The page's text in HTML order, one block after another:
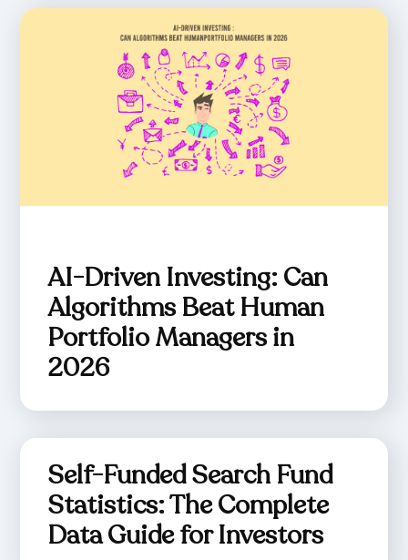
AI-Driven Investing: Can
Algorithms Beat Human
Portfolio Managers in
2026
Self-Funded Search Fund
Statistics: The Complete
Data Guide for Investors